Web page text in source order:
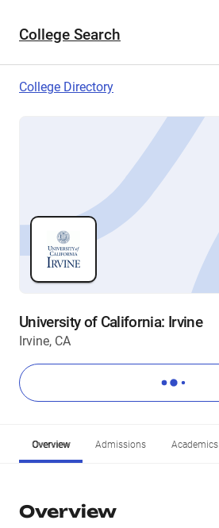
College Search
College Directory
University of California: Irvine
Irvine, CA
Overview Admissions Academics
Overview